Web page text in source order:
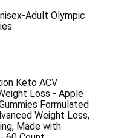
Adult Olympic
Keto ACV
Loss - Apple
Formulated
Weight Loss,
Made with